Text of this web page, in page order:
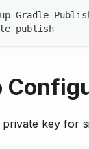
Gradle
publish
private key for